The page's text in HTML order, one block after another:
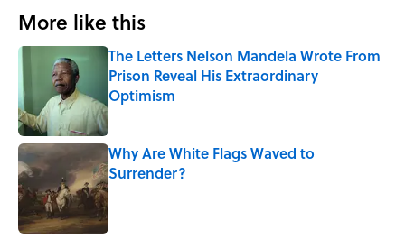
More like this
The Letters Nelson Mandela Wrote From
Prison Reveal His Extraordinary
Optimism
Published by on Invalid Date
Why Are White Flags Waved to
Surrender?
Published by on Invalid Date